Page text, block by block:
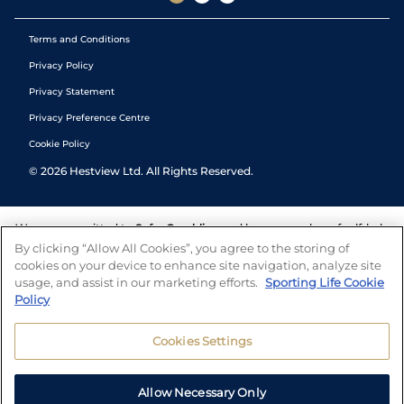
Terms and Conditions
Privacy Policy
Privacy Statement
Privacy Preference Centre
Cookie Policy
© 2026 Hestview Ltd. All Rights Reserved.
We are committed to Safer Gambling and have a number of self-help
tools to help you manage your gambling. We also work with a
number of independent charitable organisations who can offer help
and answers any questions you may have.
By clicking “Allow All Cookies”, you agree to the storing of
cookies on your device to enhance site navigation, analyze site
usage, and assist in our marketing efforts. Sporting Life Cookie
Policy
Cookies Settings
Allow Necessary Only